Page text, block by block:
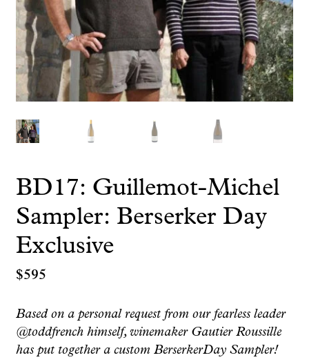
BD17: Guillemot-Michel
Sampler: Berserker Day
Exclusive
$595
Based on a personal request from our fearless leader
@toddfrench himself, winemaker Gautier Roussille
has put together a custom BerserkerDay Sampler!